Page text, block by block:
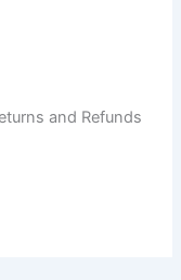
and Refunds